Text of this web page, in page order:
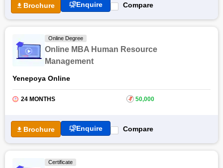
Brochure Enquire Compare
Online Degree
Online MBA Human Resource
Management
Yenepoya Online
24 MONTHS ₹ 50,000
Brochure Enquire Compare
Certificate